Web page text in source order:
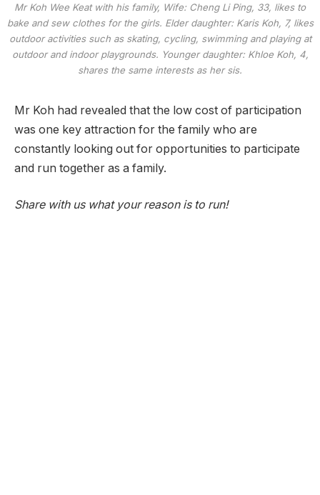
Mr Koh Wee Keat with his family, Wife: Cheng Li Ping, 33, likes to
bake and sew clothes for the girls. Elder daughter: Karis Koh, 7, likes
outdoor activities such as skating, cycling, swimming and playing at
outdoor and indoor playgrounds. Younger daughter: Khloe Koh, 4,
shares the same interests as her sis.
Mr Koh had revealed that the low cost of participation
was one key attraction for the family who are
constantly looking out for opportunities to participate
and run together as a family.
Share with us what your reason is to run!